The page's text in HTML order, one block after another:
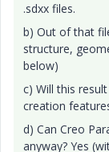
.sdxx files.
b) Out of that
structure,
below)
c) Will this
creation
d) Can Creo
anyway? Yes